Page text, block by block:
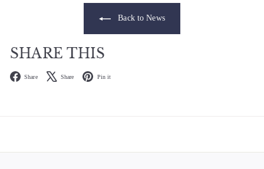
Back to News
SHARE THIS
Share Facebook
Share X Pin it